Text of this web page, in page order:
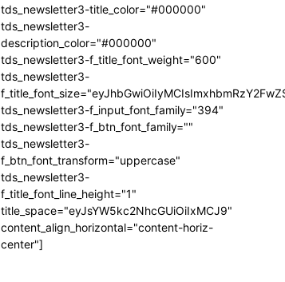
tds_newsletter3-title_color="#000000"
tds_newsletter3-
description_color="#000000"
tds_newsletter3-f_title_font_weight="600"
tds_newsletter3-
tds_newsletter3-f_input_font_family="394"
tds_newsletter3-f_btn_font_family=""
tds_newsletter3-
f_btn_font_transform="uppercase"
tds_newsletter3-
f_title_font_line_height="1"
title_space="eyJsYW5kc2NhcGUiOiIxMCJ9"
content_align_horizontal="content-horiz-
center"]